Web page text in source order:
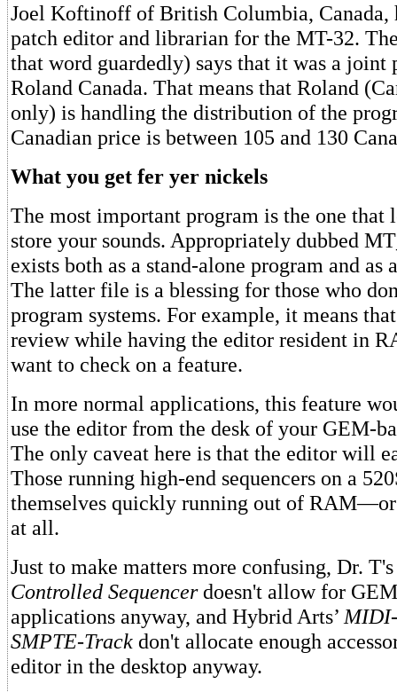
Joel Koftinoff of British Columbia, Canada,
patch editor and librarian for the MT-32.
that word guardedly) says that it was a joint
Roland Canada. That means that Roland
only) is handling the distribution of the
Canadian price is between 105 and 130
What you get fer yer nickels
The most important program is the one that
store your sounds. Appropriately dubbed
exists both as a stand-alone program and as
The latter file is a blessing for those who
program systems. For example, it means
review while having the editor resident in
want to check on a feature.
In more normal applications, this feature
use the editor from the desk of your GEM-
The only caveat here is that the editor will
Those running high-end sequencers on a
themselves quickly running out of
at all.
Just to make matters more confusing, Dr.
Controlled Sequencerdoesn't allow for
applications anyway, and Hybrid Arts’
SMPTE-Track don't allocate enough
editor in the desktop anyway.